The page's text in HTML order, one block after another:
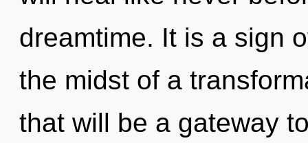
dreamtime. It is a sign
the midst of a
that will be a gateway